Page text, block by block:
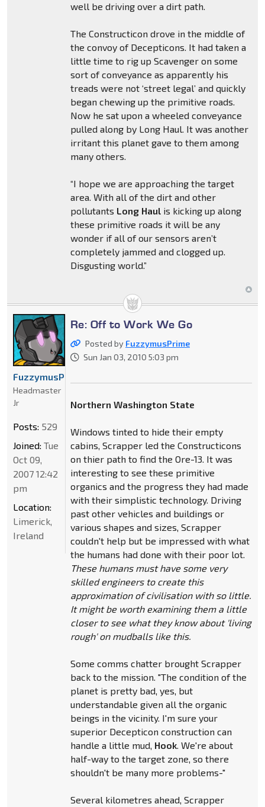
well be driving over a dirt path.
The Constructicon drove in the middle of
the convoy of Decepticons. It had taken a
little time to rig up Scavenger on some
sort of conveyance as apparently his
treads were not ‘street legal’ and quickly
began chewing up the primitive roads.
Now he sat upon a wheeled conveyance
pulled along by Long Haul. It was another
irritant this planet gave to them among
many others.
“I hope we are approaching the target
area. With all of the dirt and other
pollutants Long Haulis kicking up along
these primitive roads it will be any
wonder if all of our sensors aren’t
completely jammed and clogged up.
Disgusting world.”
Re: Off to Work We Go
Posted by FuzzymusPrime
Sun Jan 03, 2010 5:03 pm
Northern Washington State
Windows tinted to hide their empty
cabins, Scrapper led the Constructicons
on thier path to find the Ore-13. It was
interesting to see these primitive
organics and the progress they had made
with their simplistic technology. Driving
past other vehicles and buildings or
various shapes and sizes, Scrapper
couldn't help but be impressed with what
the humans had done with their poor lot.
These humans must have some very
skilled engineers to create this
approximation of civilisation with so little.
It might be worth examining them a little
closer to see what they know about 'living
rough' on mudballs like this.
Some comms chatter brought Scrapper
back to the mission. "The condition of the
planet is pretty bad, yes, but
understandable given all the organic
beings in the vicinity. I'm sure your
superior Decepticon construction can
handle a little mud, Hook. We're about
half-way to the target zone, so there
shouldn't be many more problems-"
Several kilometres ahead, Scrapper
FuzzymusPrime
Headmaster
Jr
Posts: 529
Joined: Tue
Oct 09,
2007 12:42
pm
Location:
Limerick,
Ireland